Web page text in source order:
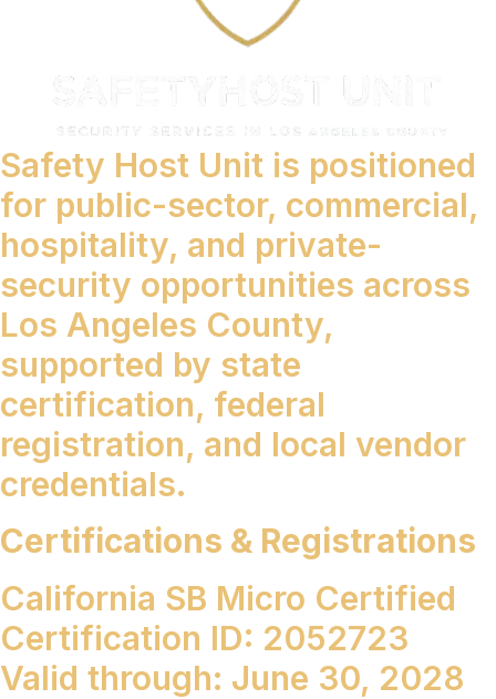
Safety Host Unit is positioned
for public-sector, commercial,
hospitality, and private-
security opportunities across
Los Angeles County,
supported by state
certification, federal
registration, and local vendor
credentials.
Certifications & Registrations
California SB Micro Certified
Certification ID: 2052723
Valid through: June 30, 2028